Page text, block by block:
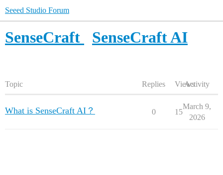
Seeed Studio Forum
SenseCraft SenseCraft AI
Topic Replies ViewsActivity
What is SenseCraft AI？ 0 15
March 9,
2026